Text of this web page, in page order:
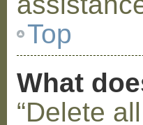
Top
What
“Delete